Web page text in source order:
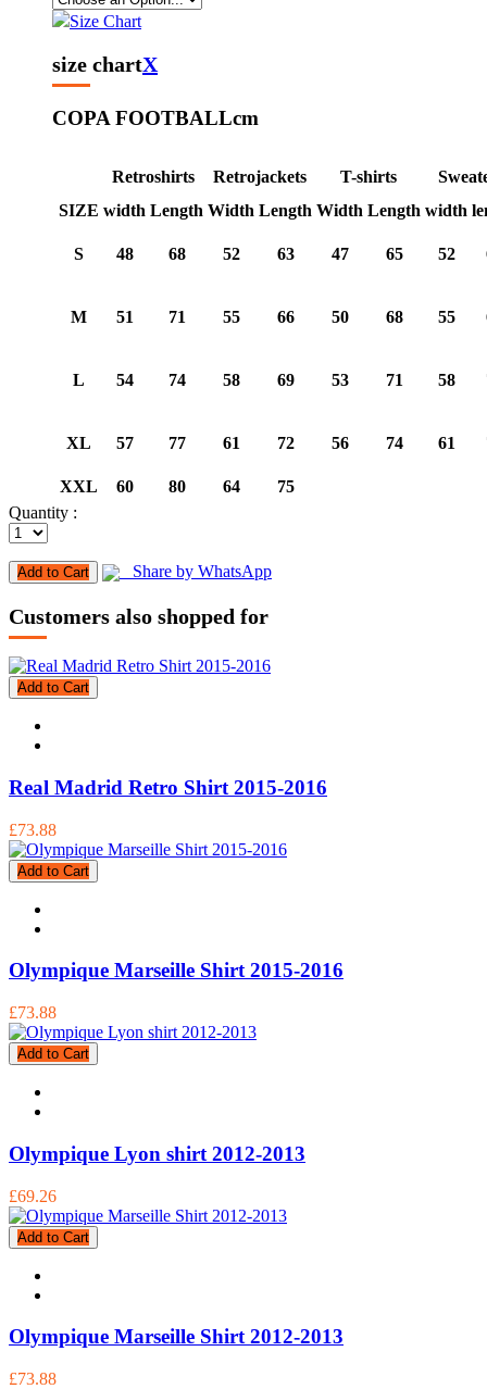
Size Chart
size chartX
COPA FOOTBALLcm
Retroshirts Retrojackets T-shirts
SIZE width Length Width Length Width Length width
S 48 68 52 63 47 65 52
M 51 71 55 66 50 68 55
L 54 74 58 69 53 71 58
XL 57 77 61 72 56 74 61
XXL 60 80 64
75
Quantity :
Add to Cart Share by WhatsApp
Customers also shopped for
Add to Cart
Real Madrid Retro Shirt 2015-2016
£73.88
Add to Cart
Olympique Marseille Shirt 2015-2016
£73.88
Add to Cart
Olympique Lyon shirt 2012-2013
£69.26
Add to Cart
Olympique Marseille Shirt 2012-2013
£73.88